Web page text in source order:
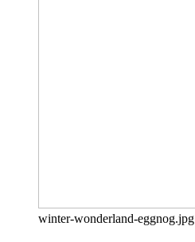
winter-wonderland-eggnog.jpg